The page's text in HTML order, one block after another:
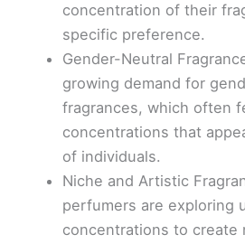
concentration of their
specific preference.
Gender-Neutral
growing demand for
fragrances, which often
concentrations that
of individuals.
Niche and Artistic
perfumers are exploring
concentrations to create